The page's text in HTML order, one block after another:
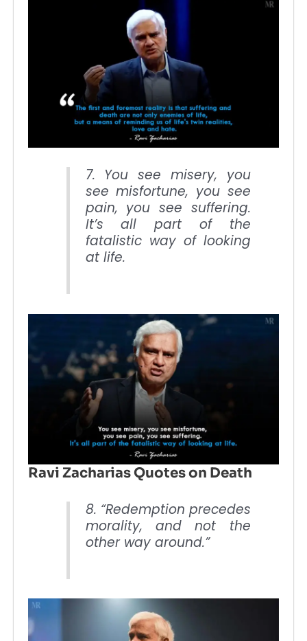
7. You see misery, you
see misfortune, you see
pain, you see suffering.
It’s all part of the
fatalistic way of looking
at life.
Ravi Zacharias Quotes on Death
8. “Redemption precedes
morality, and not the
other way around.”